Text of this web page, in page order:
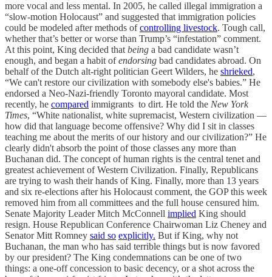
more vocal and less mental. In 2005, he called illegal immigration a
“slow-motion Holocaust” and suggested that immigration policies
could be modeled after methods ofcontrolling livestock. Tough call,
whether that’s better or worse than Trump’s “infestation” comment.
At this point, King decided that being a bad candidate wasn’t
enough, and began a habit ofendorsing bad candidates abroad. On
behalf of the Dutch alt-right politician Geert Wilders, he shrieked,
“We can't restore our civilization with somebody else's babies.” He
endorsed a Neo-Nazi-friendly Toronto mayoral candidate. Most
recently, he compared immigrants to dirt. He told the New York
Times, “White nationalist, white supremacist, Western civilization —
how did that language become offensive? Why did I sit in classes
teaching me about the merits of our history and our civilization?” He
clearly didn't absorb the point of those classes any more than
Buchanan did. The concept of human rights is the central tenet and
greatest achievement of Western Civilization. Finally, Republicans
are trying to wash their hands of King. Finally, more than 13 years
and six re-elections after his Holocaust comment, the GOP this week
removed him from all committees and the full house censured him.
Senate Majority Leader Mitch McConnell implied King should
resign. House Republican Conference Chairwoman Liz Cheney and
Senator Mitt Romney said so explicitly. But if King, why not
Buchanan, the man who has said terrible things but is now favored
by our president? The King condemnations can be one of two
things: a one-off concession to basic decency, or a shot across the